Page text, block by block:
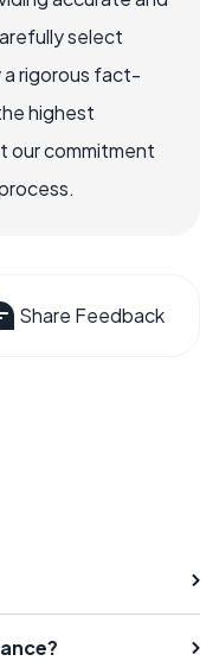
select
a rigorous fact-
highest
our commitment
Share Feedback